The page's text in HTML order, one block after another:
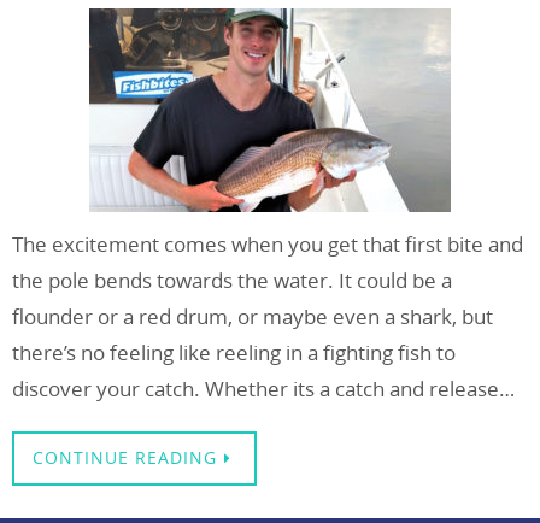
The excitement comes when you get that first bite and
the pole bends towards the water. It could be a
flounder or a red drum, or maybe even a shark, but
there’s no feeling like reeling in a fighting fish to
discover your catch. Whether its a catch and release…
CONTINUE READING